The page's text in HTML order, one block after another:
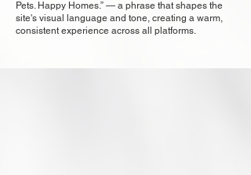
Pets. Happy Homes.” — a phrase that shapes the
site's visual language and tone, creating a warm,
consistent experience across all platforms.